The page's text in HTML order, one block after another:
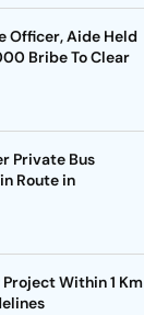
Officer, Aide Held
Bribe To Clear
Private Bus
Route in
Within 1 Km